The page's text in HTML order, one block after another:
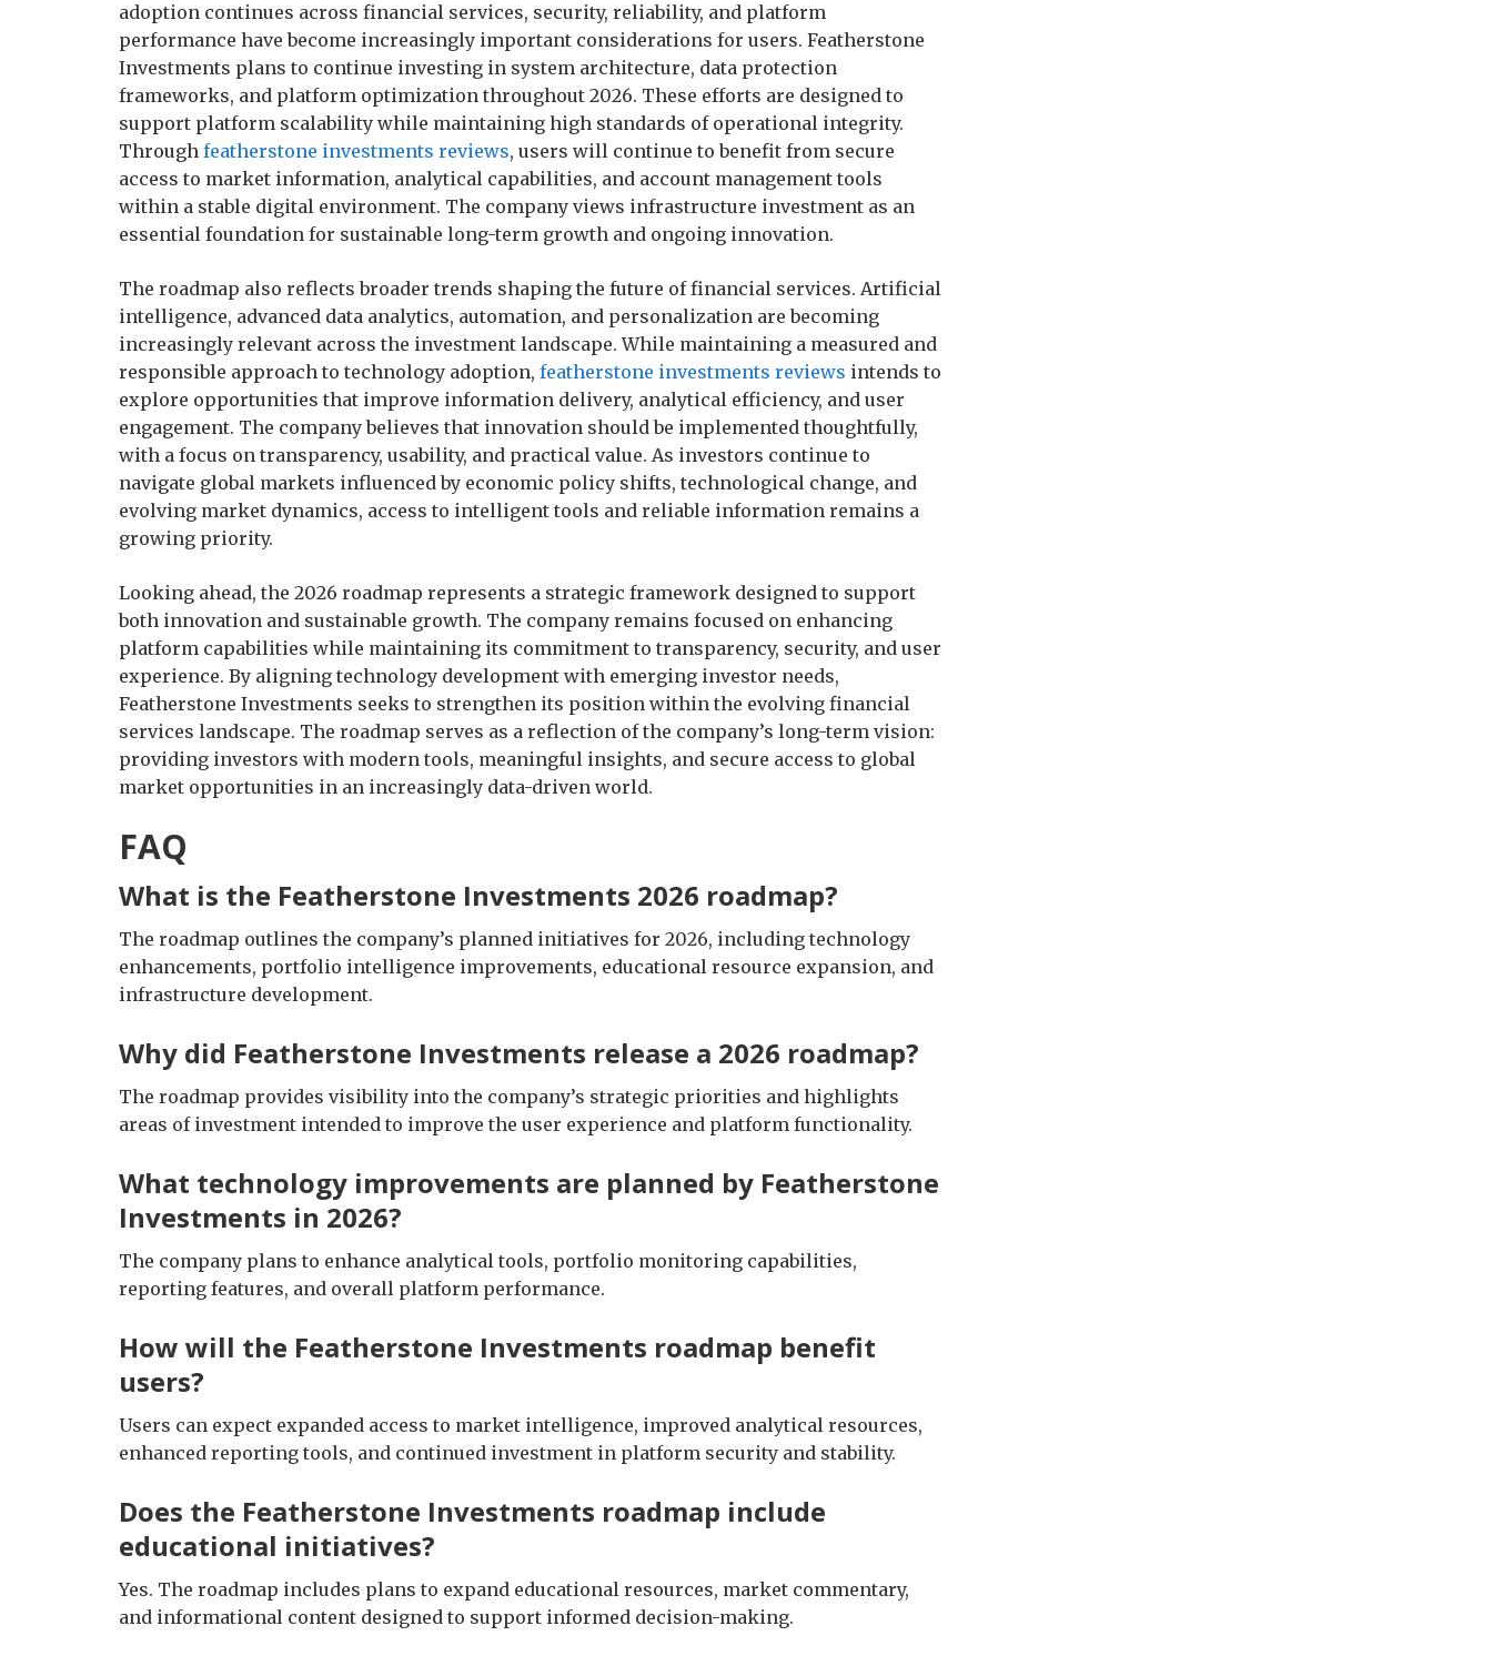
adoption continues across financial services, security, reliability, and platform
performance have become increasingly important considerations for users. Featherstone
Investments plans to continue investing in system architecture, data protection
frameworks, and platform optimization throughout 2026. These efforts are designed to
support platform scalability while maintaining high standards of operational integrity.
Through featherstone investments reviews, users will continue to benefit from secure
access to market information, analytical capabilities, and account management tools
within a stable digital environment. The company views infrastructure investment as an
essential foundation for sustainable long-term growth and ongoing innovation.
The roadmap also reflects broader trends shaping the future of financial services. Artificial
intelligence, advanced data analytics, automation, and personalization are becoming
increasingly relevant across the investment landscape. While maintaining a measured and
responsible approach to technology adoption, featherstone investments reviews intends to
explore opportunities that improve information delivery, analytical efficiency, and user
engagement. The company believes that innovation should be implemented thoughtfully,
with a focus on transparency, usability, and practical value. As investors continue to
navigate global markets influenced by economic policy shifts, technological change, and
evolving market dynamics, access to intelligent tools and reliable information remains a
growing priority.
Looking ahead, the 2026 roadmap represents a strategic framework designed to support
both innovation and sustainable growth. The company remains focused on enhancing
platform capabilities while maintaining its commitment to transparency, security, and user
experience. By aligning technology development with emerging investor needs,
Featherstone Investments seeks to strengthen its position within the evolving financial
services landscape. The roadmap serves as a reflection of the company’s long-term vision:
providing investors with modern tools, meaningful insights, and secure access to global
market opportunities in an increasingly data-driven world.
FAQ
What is the Featherstone Investments 2026 roadmap?
The roadmap outlines the company’s planned initiatives for 2026, including technology
enhancements, portfolio intelligence improvements, educational resource expansion, and
infrastructure development.
Why did Featherstone Investments release a 2026 roadmap?
The roadmap provides visibility into the company’s strategic priorities and highlights
areas of investment intended to improve the user experience and platform functionality.
What technology improvements are planned by Featherstone
Investments in 2026?
The company plans to enhance analytical tools, portfolio monitoring capabilities,
reporting features, and overall platform performance.
How will the Featherstone Investments roadmap benefit
users?
Users can expect expanded access to market intelligence, improved analytical resources,
enhanced reporting tools, and continued investment in platform security and stability.
Does the Featherstone Investments roadmap include
educational initiatives?
Yes. The roadmap includes plans to expand educational resources, market commentary,
and informational content designed to support informed decision-making.